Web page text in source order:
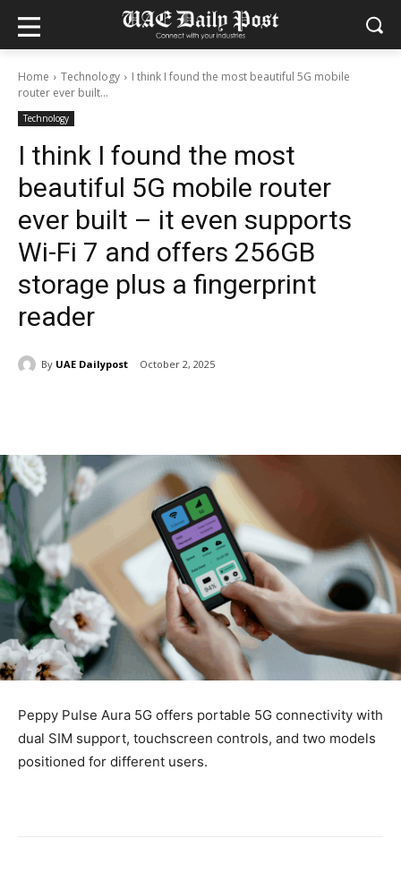
Home Technology
I think I found the most beautiful 5G mobile
router ever built...
Technology
I think I found the most
beautiful 5G mobile router
ever built – it even supports
Wi-Fi 7 and offers 256GB
storage plus a fingerprint
reader
By UAE Dailypost October 2, 2025
Peppy Pulse Aura 5G offers portable 5G connectivity with
dual SIM support, touchscreen controls, and two models
positioned for different users.